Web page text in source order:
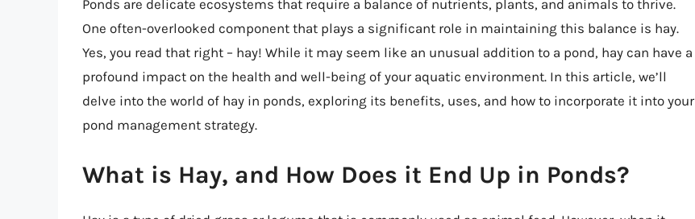
Ponds are delicate ecosystems that require a balance of nutrients, plants, and animals to thrive.
One often-overlooked component that plays a significant role in maintaining this balance is hay.
Yes, you read that right – hay! While it may seem like an unusual addition to a pond, hay can have a
profound impact on the health and well-being of your aquatic environment. In this article, we’ll
delve into the world of hay in ponds, exploring its benefits, uses, and how to incorporate it into your
pond management strategy.
What is Hay, and How Does it End Up in Ponds?